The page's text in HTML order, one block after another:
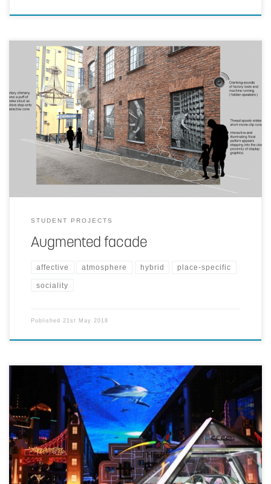
Passage leading towards Stadsmuseum Norrkoping has large
displays of old factory pictures. If the reality is enhanced by
cranking sounds of factory tools, digital graphics as short movie
clips activated on interaction within close proximity, projected
pattern appears and form illuminated floral scroll. Factory chimney
blows puff of smoke cloud as visitor interacts within the zone.
STUDENT PROJECTS
Augmented facade
affective atmosphere hybrid place-specific
sociality
Published 21st May 2018
A 250 m long, 30 m wide screen is placed at the center of the
shopping mall. It serves several purposes at the same time;
architectural concept binding the space together with entertainment,
information, and illumination elements.